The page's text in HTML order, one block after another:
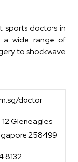
sports doctors in
a wide range of
to shockwave
doctor
Gleneagles
258499
8132